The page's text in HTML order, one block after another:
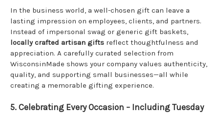
In the business world, a well-chosen gift can leave a
lasting impression on employees, clients, and partners.
Instead of impersonal swag or generic gift baskets,
locally crafted artisan gifts reflect thoughtfulness and
appreciation. A carefully curated selection from
WisconsinMade shows your company values authenticity,
quality, and supporting small businesses—all while
creating a memorable gifting experience.
5. Celebrating Every Occasion – Including Tuesday